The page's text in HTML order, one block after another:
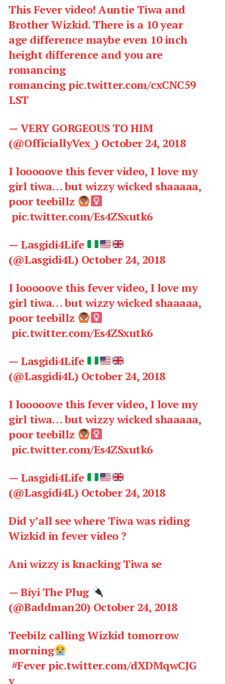
This Fever video! Auntie Tiwa and
Brother Wizkid. There is a 10 year
age difference maybe even 10 inch
height difference and you are
romancing
romancingpic.twitter.com/cxCNC59
LST
— VERY GORGEOUS TO HIM
(@OfficiallyVex_) October 24, 2018
I looooove this fever video, I love my
girl tiwa… but wizzy wicked shaaaaa,
poor teebillz
pic.twitter.com/Es4ZSxutk6
— Lasgidi4Life
(@Lasgidi4L) October 24, 2018
I looooove this fever video, I love my
girl tiwa… but wizzy wicked shaaaaa,
poor teebillz
pic.twitter.com/Es4ZSxutk6
— Lasgidi4Life
(@Lasgidi4L) October 24, 2018
I looooove this fever video, I love my
girl tiwa… but wizzy wicked shaaaaa,
poor teebillz
pic.twitter.com/Es4ZSxutk6
— Lasgidi4Life
(@Lasgidi4L) October 24, 2018
Did y’all see where Tiwa was riding
Wizkid in fever video ?
Ani wizzy is knacking Tiwa se
— Biyi The Plug
(@Baddman20) October 24, 2018
Teebilz calling Wizkid tomorrow
morning
#Feverpic.twitter.com/dXDMqwCJG
v